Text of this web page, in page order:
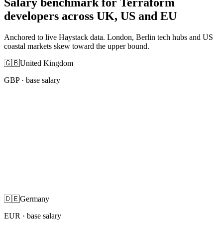
developers across UK, US and EU
Anchored to live Haystack data. London, Berlin tech hubs and US
coastal markets skew toward the upper bound.
🇬🇧United Kingdom
GBP· base salary
🇩🇪Germany
EUR · base salary